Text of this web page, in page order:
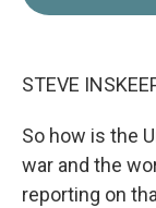
STEVE
So how is the
war and the
reporting on